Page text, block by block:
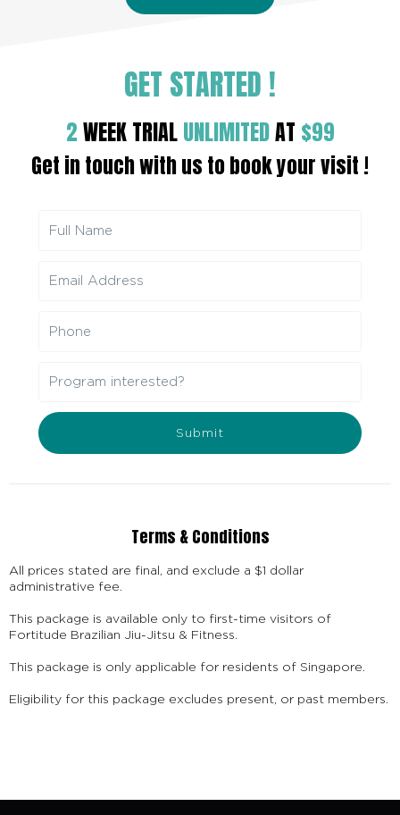
GET STARTED !
2WEEK TRIALUNLIMITEDAT $99
Get in touch with us to book your visit !
Submit
Terms & Conditions
All prices stated are final, and exclude a $1 dollar
administrative fee.
This package is available only to first-time visitors of
Fortitude Brazilian Jiu-Jitsu & Fitness.
This package is only applicable for residents of Singapore.
Eligibility for this package excludes present, or past members.